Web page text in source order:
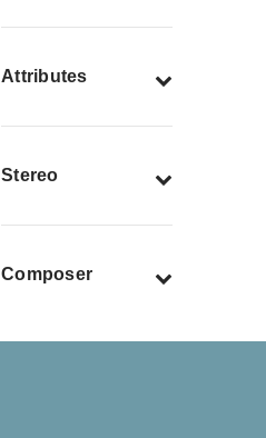
Attributes
Stereo
Composer